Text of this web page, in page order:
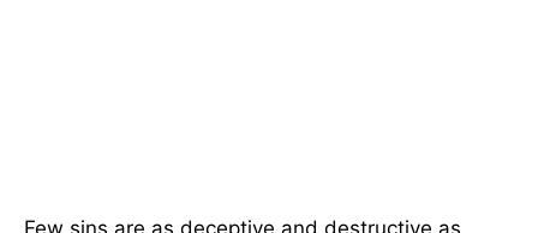
Few sins are as deceptive and destructive as